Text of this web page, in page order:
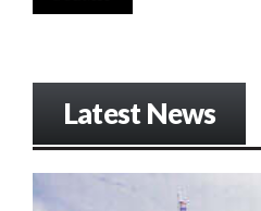
Latest News